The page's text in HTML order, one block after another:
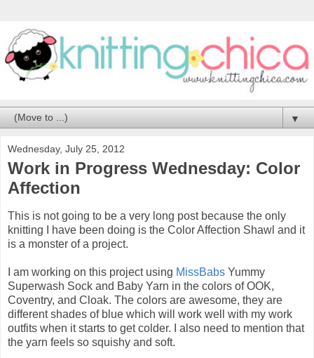
▼
Wednesday, July 25, 2012
Work in Progress Wednesday: Color
Affection
This is not going to be a very long post because the only
knitting I have been doing is the Color Affection Shawl and it
is a monster of a project.
I am working on this project using MissBabs Yummy
Superwash Sock and Baby Yarn in the colors of OOK,
Coventry, and Cloak. The colors are awesome, they are
different shades of blue which will work well with my work
outfits when it starts to get colder. I also need to mention that
the yarn feels so squishy and soft.